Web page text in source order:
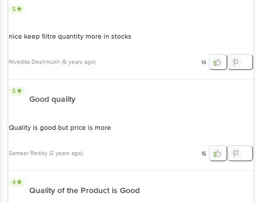
5
nice keep 1litre quantity more in stocks
Nivedita Deshmukh (6 years ago) 14
5
Good quality
Quality is good but price is more
Sameer Reddy (2 years ago) 16
4
Quality of the Product is Good